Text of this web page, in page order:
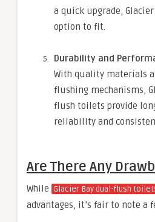
a quick upgrade, Glacier
option to fit.
Durability and
With quality materials
flushing mechanisms,
flush toilets provide
reliability and
Are There Any
While Glacier Bay dual-flush
advantages, it’s fair to note a